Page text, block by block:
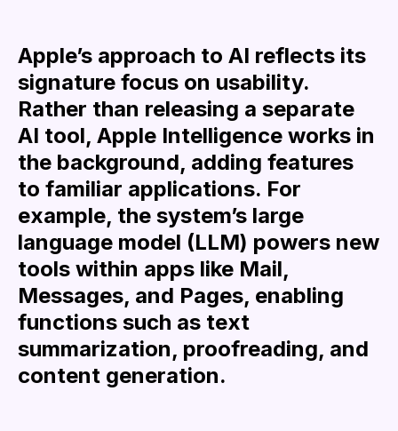
Apple’s approach to AI reflects its
signature focus on usability.
Rather than releasing a separate
AI tool, Apple Intelligence works in
the background, adding features
to familiar applications. For
example, the system’s large
language model (LLM) powers new
tools within apps like Mail,
Messages, and Pages, enabling
functions such as text
summarization, proofreading, and
content generation.